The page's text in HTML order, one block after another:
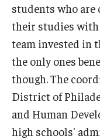
students who are
their studies with
team invested in
the only ones
though. The
District of
and Human
high schools'